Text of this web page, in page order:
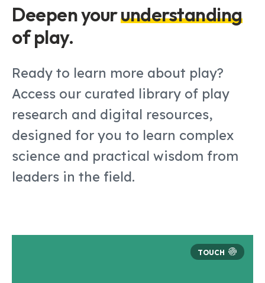
Deepen yourunderstanding
of play.
Ready to learn more about play?
Access our curated library of play
research and digital resources,
designed for you to learn complex
science and practical wisdom from
leaders in the field.